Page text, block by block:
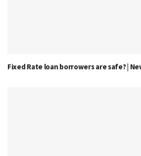
Fixed Rate loan borrowers are safe? |